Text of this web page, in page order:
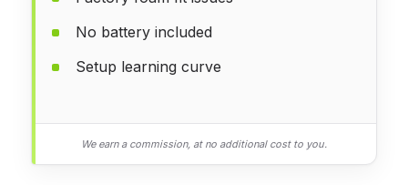
No battery included
Setup learning curve
We earn a commission, at no additional cost to you.